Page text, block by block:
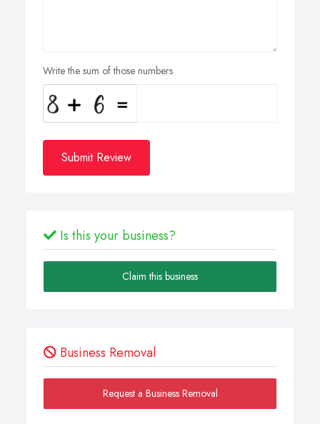
Write the sum of those numbers
Submit Review
Is this your business?
Claim this business
Business Removal
Request a Business Removal